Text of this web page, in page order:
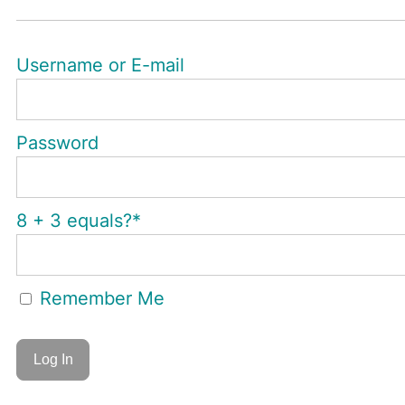
Username or E-mail
Password
8 + 3 equals?*
Remember Me